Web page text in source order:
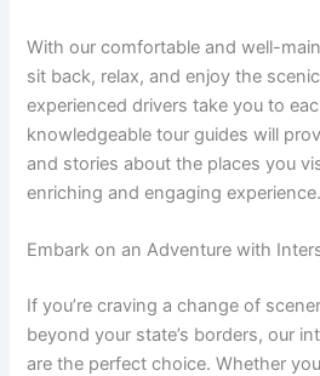
With our comfortable and well-
sit back, relax, and enjoy the
experienced drivers take you to
knowledgeable tour guides will
and stories about the places you
enriching and engaging experience.
Embark on an Adventure with
If you’re craving a change of
beyond your state’s borders, our
are the perfect choice. Whether